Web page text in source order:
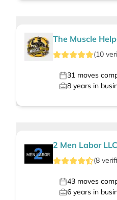
The Muscle
(10
31 moves
8 years in
2 Men Labor LLC
(8
43 moves
6 years in